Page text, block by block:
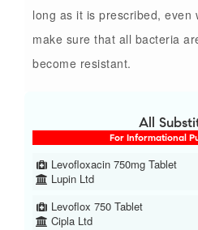
long as it is prescribed, even
make sure that all bacteria
become resistant.
All
For Informational
Levofloxacin 750mg Tablet
Lupin Ltd
Levoflox 750 Tablet
Cipla Ltd